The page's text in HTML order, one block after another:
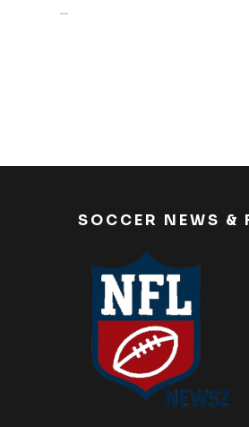
...
SOCCER NEWS &